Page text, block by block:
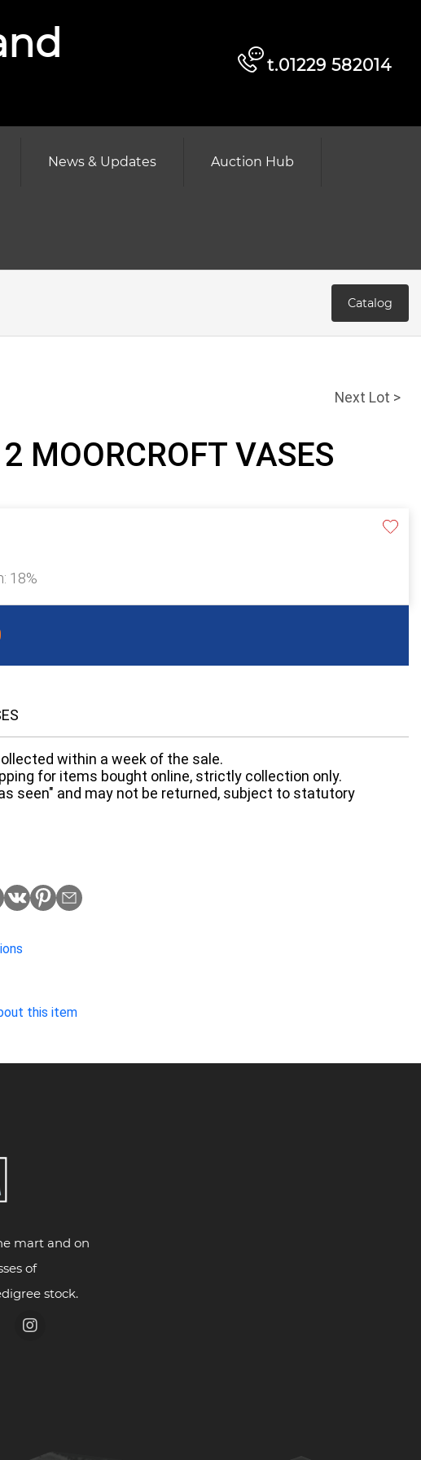
t.01229 582014
News & Updates Auction Hub
Catalog
Next Lot >
MOORCROFT VASES
18%
within a week of the sale.
for items bought online, strictly collection only.
seen" and may not be returned, subject to statutory
this item
mart and on
of
stock.